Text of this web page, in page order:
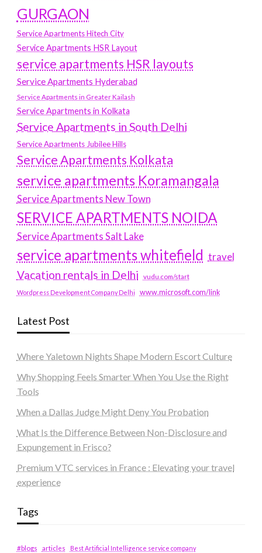
GURGAON
Service Apartments Hitech City
Service Apartments HSR Layout
service apartments HSR layouts
Service Apartments Hyderabad
Service Apartments in Greater Kailash
Service Apartments in Kolkata
Service Apartments in South Delhi
Service Apartments Jubilee Hills
Service Apartments Kolkata
service apartments Koramangala
Service Apartments New Town
SERVICE APARTMENTS NOIDA
Service Apartments Salt Lake
service apartments whitefield travel
Vacation rentals in Delhi vudu.com/start
Wordpress Development Company Delhi www.microsoft.com/link
Latest Post
Where Yaletown Nights Shape Modern Escort Culture
Why Shopping Feels Smarter When You Use the Right
Tools
When a Dallas Judge Might Deny You Probation
What Is the Difference Between Non-Disclosure and
Expungement in Frisco?
Premium VTC services in France : Elevating your travel
experience
Tags
#blogs articles
Best Artificial Intelligence service company